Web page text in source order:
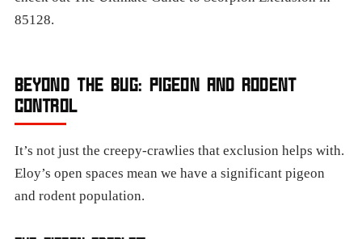
85128.
BEYOND THE BUG: PIGEON AND RODENT
CONTROL
It’s not just the creepy-crawlies that exclusion helps with.
Eloy’s open spaces mean we have a significant pigeon
and rodent population.